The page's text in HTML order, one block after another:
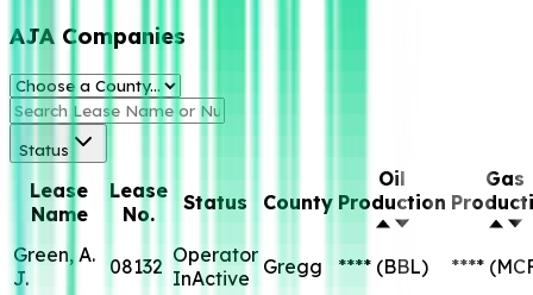
AJA Companies
Status
Lease
Name
Lease
No.
Status County
Oil
Production
Gas
Green, A.
J.
08132 Operator
InActive
Gregg **** (BBL) ****